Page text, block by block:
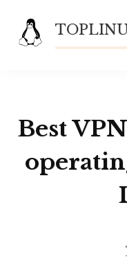
content
Best